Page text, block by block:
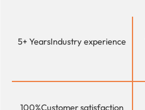
5+ YearsIndustry experience
100%Customer satisfaction